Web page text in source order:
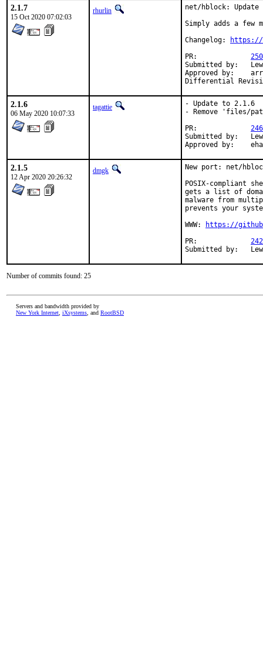
2.1.7
15 Oct 2020 07:02:03
rhurlin
net/hblock:
Simply adds a few
Changelog:
https://
Submitted by:	Lewis Cook <vulcan@wired.sh> (maintainer)
Approved by:	arrowd (mentor)
2.1.6
06 May 2020 10:07:33
tagattie
- Update to 2.1.6
- Remove 'files/
Submitted by:	Lewis Cook <vulcan@wired.sh> (maintainer)
2.1.5
12 Apr 2020 20:26:32
dmgk
New port: net/
POSIX-compliant
gets a list of
malware from
prevents your
WWW:
https://
Number of commits found: 25
Servers and bandwidth provided by
New York Internet iXsystems , and RootBSD